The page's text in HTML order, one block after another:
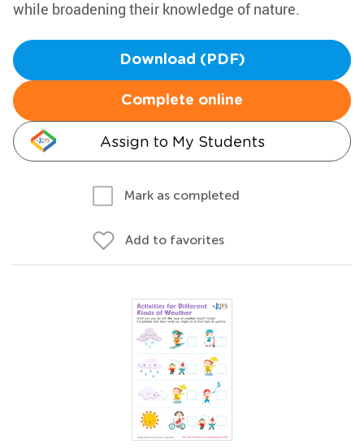
while broadening their knowledge of nature.
Download (PDF)
Complete online
Assign to My Students
Mark as completed
Add to favorites